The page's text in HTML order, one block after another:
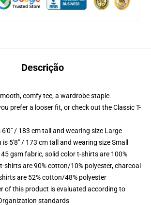
Descrição
comfy tee, a wardrobe staple
prefer a looser fit, or check out the Classic T-
/ 183 cm tall and wearing size Large
5'8" / 173 cm tall and wearing size Small
gsm fabric, solid color t-shirts are 100%
shirts are 90% cotton/10% polyester, charcoal
are 52% cotton/48% polyester
of this product is evaluated according to
standards